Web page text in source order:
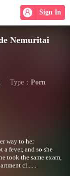
Sign In
Nemuritai
Type： Porn
way to her
a fever, and so she
took the same exam,
cl......